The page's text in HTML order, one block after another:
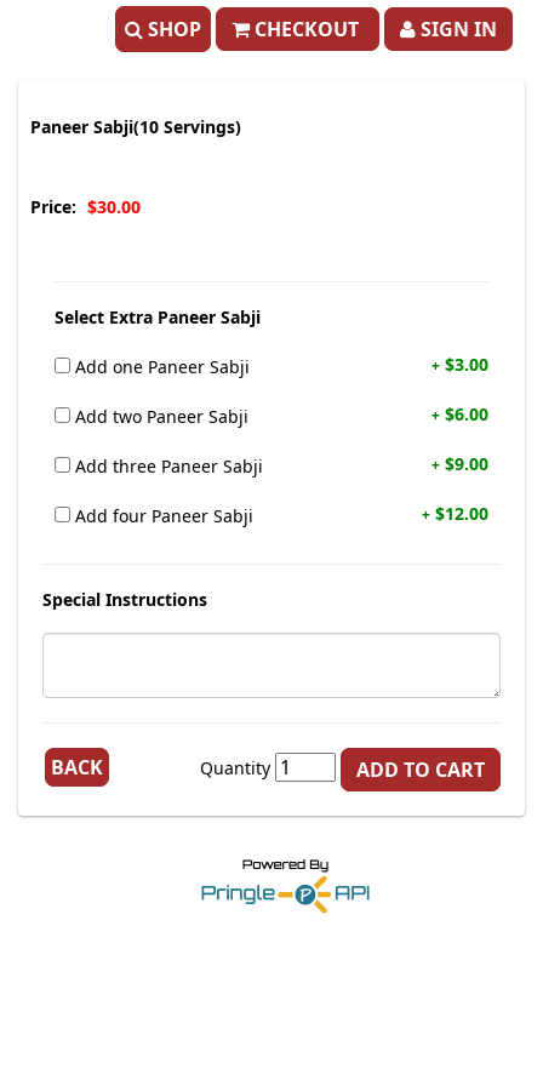
SHOP CHECKOUT SIGN IN
Paneer Sabji(10 Servings)
Price: $30.00
Select Extra Paneer Sabji
Add one Paneer Sabji + $3.00
Add two Paneer Sabji + $6.00
Add three Paneer Sabji + $9.00
Add four Paneer Sabji + $12.00
Special Instructions
BACK Quantity